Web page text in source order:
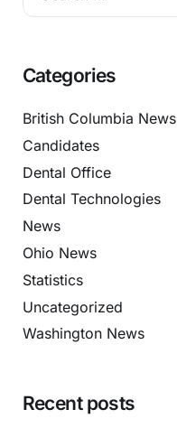
Categories
British Columbia News
Candidates
Dental Office
Dental Technologies
News
Ohio News
Statistics
Uncategorized
Washington News
Recent posts